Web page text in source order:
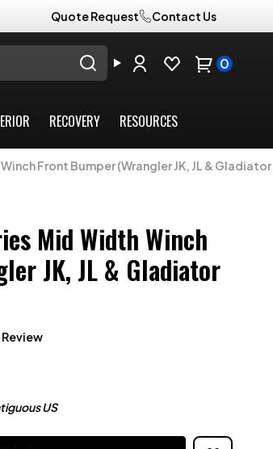
Quote Request Contact Us
0
RECOVERY RESOURCES
Front Bumper (Wrangler JK, JL & Gladiator
Mid Width Winch
JK, JL & Gladiator
US